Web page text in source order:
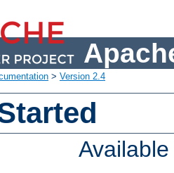
> Version 2.4